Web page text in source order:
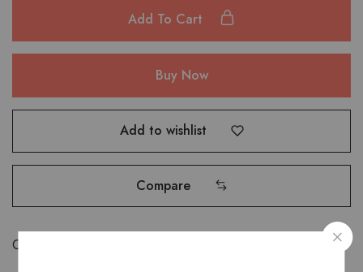
Add To Cart
Buy Now
Add to wishlist
Compare
Categories: